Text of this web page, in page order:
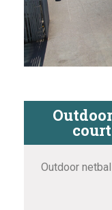
Outdoor